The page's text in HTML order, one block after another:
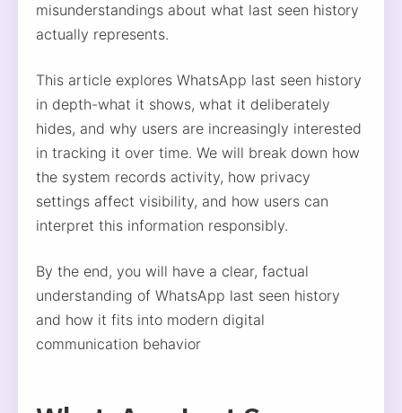
misunderstandings about what last seen history
actually represents.
This article explores WhatsApp last seen history
in depth-what it shows, what it deliberately
hides, and why users are increasingly interested
in tracking it over time. We will break down how
the system records activity, how privacy
settings affect visibility, and how users can
interpret this information responsibly.
By the end, you will have a clear, factual
understanding of WhatsApp last seen history
and how it fits into modern digital
communication behavior